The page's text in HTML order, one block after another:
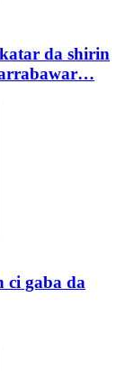
da shirin
gaba da